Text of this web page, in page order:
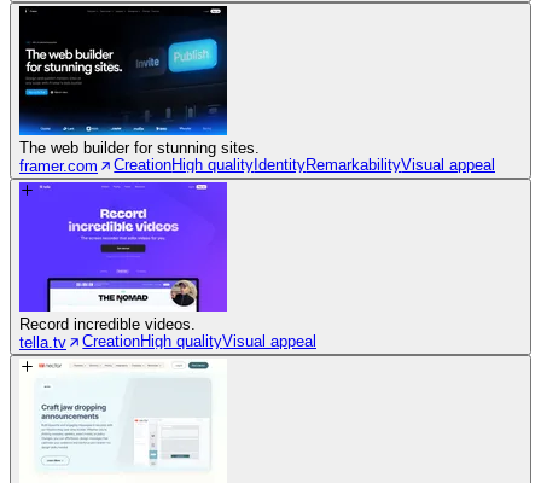
The web builder for stunning sites.
framer.com
CreationHigh quality IdentityRemarkabilityVisual appeal
Record incredible videos.
tella.tv
CreationHigh qualityVisual appeal